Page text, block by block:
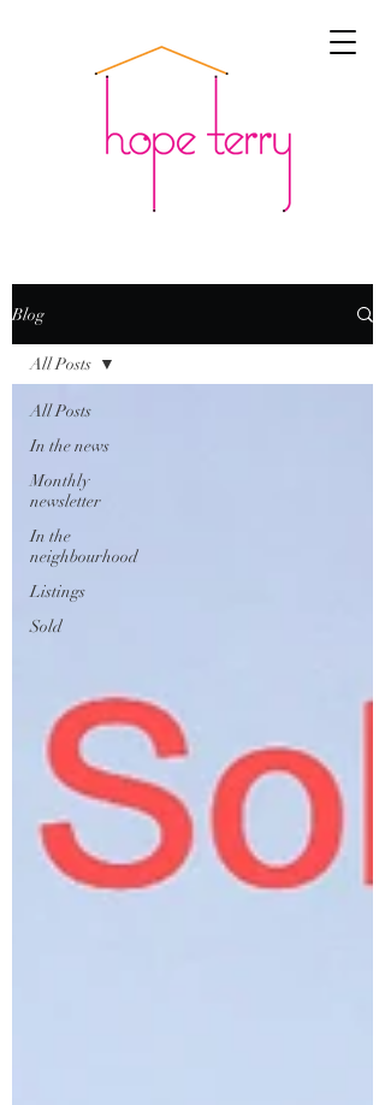
Blog
All Posts
In the news
Monthly
newsletter
In the
neighbourhood
Listings
Sold
All Posts